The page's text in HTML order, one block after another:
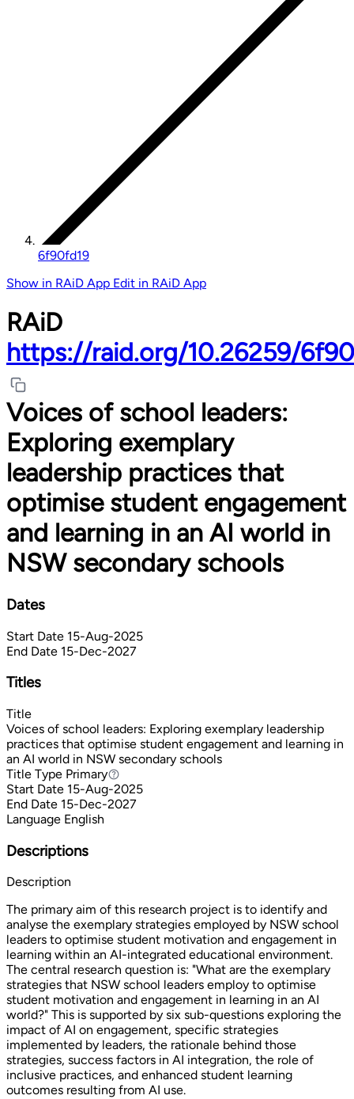
6f90fd19
Show in RAiD App Edit in RAiD App
RAiD
https://raid.org/10.26259/
Voices of school leaders:
Exploring exemplary
leadership practices that
optimise student engagement
and learning in an AI world in
NSW secondary schools
Dates
Start Date 15-Aug-2025
End Date 15-Dec-2027
Titles
Title
Voices of school leaders: Exploring exemplary leadership
practices that optimise student engagement and learning in
an AI world in NSW secondary schools
Title Type PrimaryPrimary
Start Date 15-Aug-2025
End Date 15-Dec-2027
Language English
Descriptions
Description
The primary aim of this research project is to identify and
analyse the exemplary strategies employed by NSW school
leaders to optimise student motivation and engagement in
learning within an AI-integrated educational environment.
The central research question is: "What are the exemplary
strategies that NSW school leaders employ to optimise
student motivation and engagement in learning in an AI
world?" This is supported by six sub-questions exploring the
impact of AI on engagement, specific strategies
implemented by leaders, the rationale behind those
strategies, success factors in AI integration, the role of
inclusive practices, and enhanced student learning
outcomes resulting from AI use.